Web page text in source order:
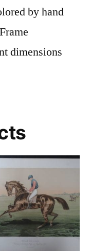
by hand
dimensions